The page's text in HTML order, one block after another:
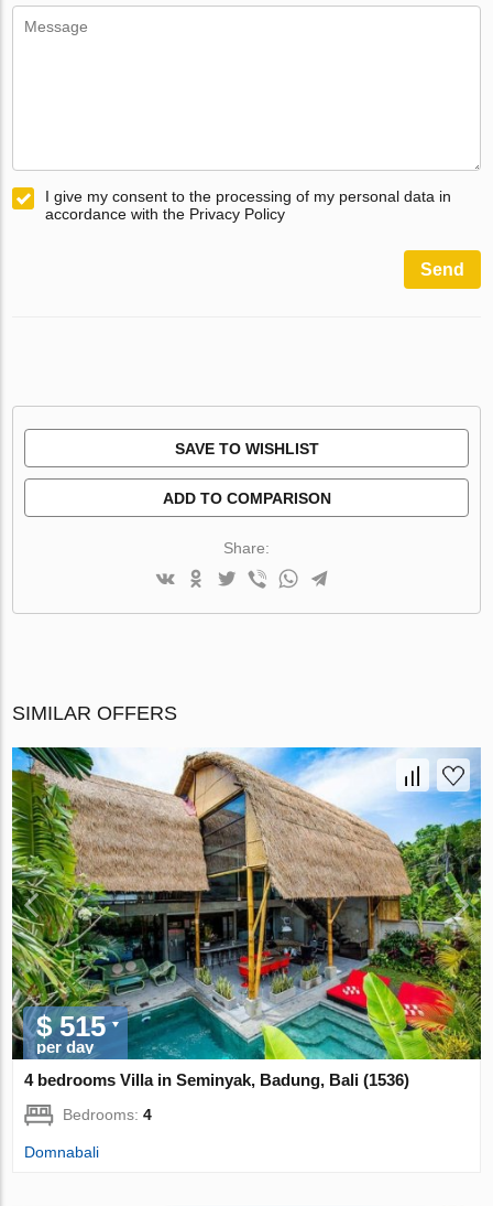
I give my consent to the processing of my personal data in
accordance with the Privacy Policy
Send
SAVE TO WISHLIST
ADD TO COMPARISON
Share:
SIMILAR OFFERS
$ 515
per day
4 bedrooms Villa in Seminyak, Badung, Bali (1536)
Bedrooms:4
Domnabali